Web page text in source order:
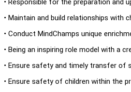
• Responsible for the preparation and
• Maintain and build relationships with
• Conduct MindChamps unique
• Being an inspiring role model with a
• Ensure safety and timely transfer
• Ensure safety of children within the